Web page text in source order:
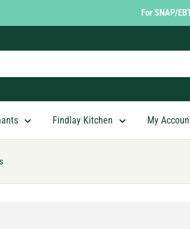
For SNAP/
Findlay Kitchen My